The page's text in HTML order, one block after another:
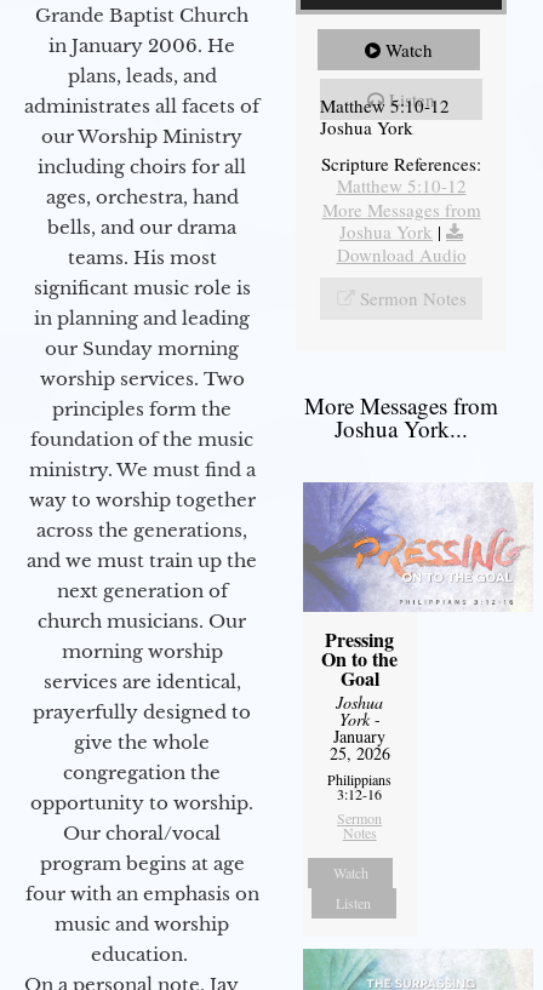
Grande Baptist Church
in January 2006. He
plans, leads, and
administrates all facets of
our Worship Ministry
including choirs for all
ages, orchestra, hand
bells, and our drama
teams. His most
significant music role is
in planning and leading
our Sunday morning
worship services. Two
principles form the
foundation of the music
ministry. We must find a
way to worship together
across the generations,
and we must train up the
next generation of
church musicians. Our
morning worship
services are identical,
prayerfully designed to
give the whole
congregation the
opportunity to worship.
Our choral/vocal
program begins at age
four with an emphasis on
music and worship
education.
On a personal note, Jay
Watch
Listen
Matthew 5:10-12
Joshua York
Scripture References:
Matthew 5:10-12
More Messages from
Joshua York |
Download Audio
Sermon Notes
More Messages from
Joshua York...
Pressing
On to the
Goal
Joshua
York-
January
25, 2026
Philippians
3:12-16
Sermon
Notes
Watch
Listen